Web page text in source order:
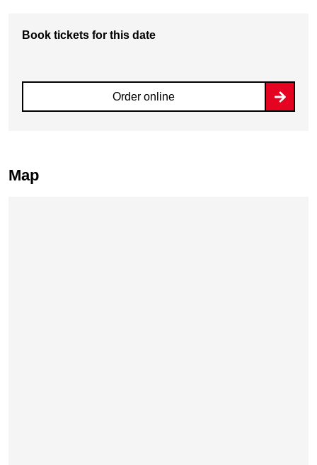
Book tickets for this date
Order online
Map